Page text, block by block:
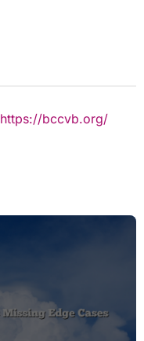
https://bccvb.org/